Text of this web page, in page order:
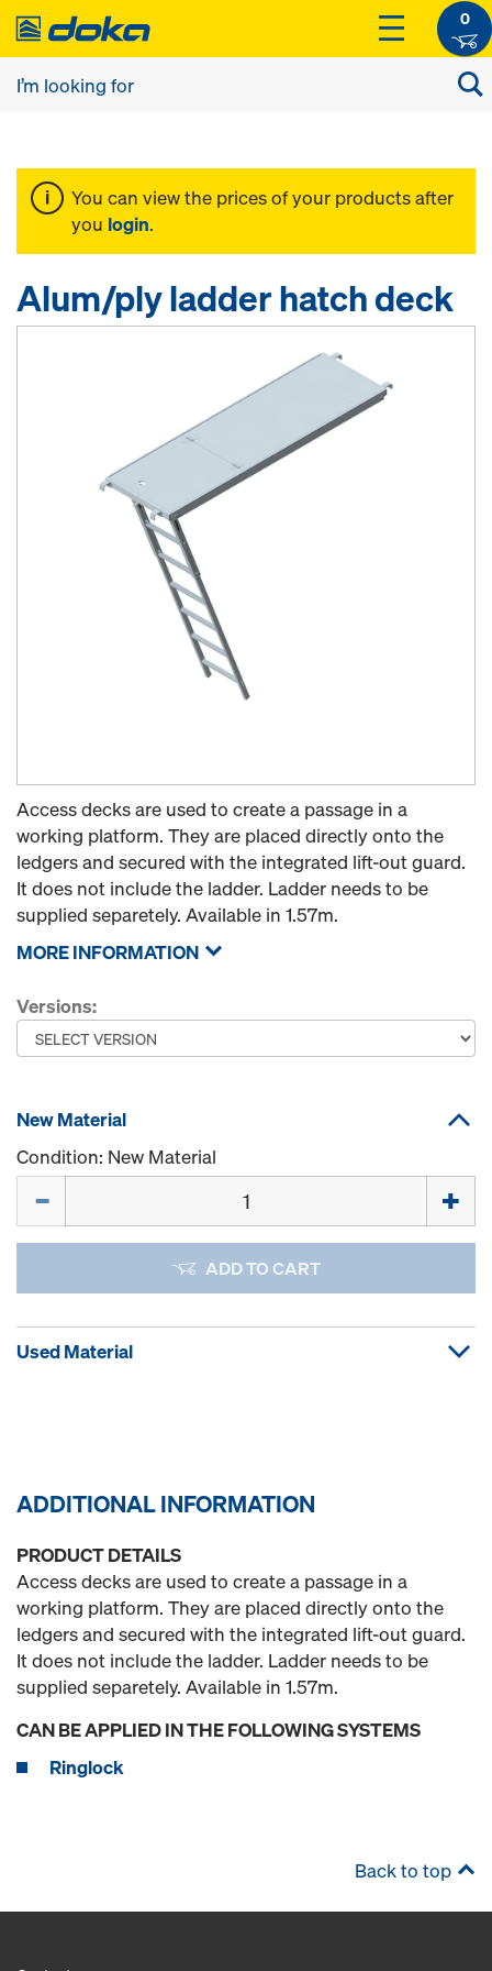
0
You can view the prices of your products after
you login.
Alum/ply ladder hatch deck
Access decks are used to create a passage in a
working platform. They are placed directly onto the
ledgers and secured with the integrated lift-out guard.
It does not include the ladder. Ladder needs to be
supplied separetely. Available in 1.57m.
MORE INFORMATION
Versions:
New Material
Condition: New Material
ADD TO CART
Used Material
ADDITIONAL INFORMATION
PRODUCT DETAILS
Access decks are used to create a passage in a
working platform. They are placed directly onto the
ledgers and secured with the integrated lift-out guard.
It does not include the ladder. Ladder needs to be
supplied separetely. Available in 1.57m.
CAN BE APPLIED IN THE FOLLOWING SYSTEMS
Ringlock
Back to top